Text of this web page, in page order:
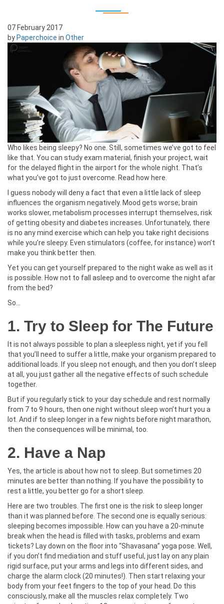
07 February 2017
by Paperchoice in Other
Who likes being sleepy? No one. Still, sometimes we’ve got to feel
like that. You can study exam material, finish your project, wait
for the delayed flight in the airport for the whole night. That’s
what you’ve got to just overcome. Read how here.
I guess nobody will deny a fact that even a little lack of sleep
influences the organism negatively. Mood gets worse; brain
works slower, metabolism processes interrupt themselves, risk
of getting obesity and diabetes increases. Unfortunately, there
is no any mind exercise which can help you take right decisions
while you’re sleepy. Even stimulators (coffee, for instance) won’t
make you think better then.
Yet you can get yourself prepared to the night wake as well as it
is possible. How not to fall asleep and to overcome the night afar
from the bed?
So…
1. Try to Sleep for The Future
It is not always possible to plan a sleepless night, yet if you fell
that you’ll need to suffer a little, make your organism prepared to
additional loads. If you sleep not enough, and then you don’t sleep
at all, you just gather all the negative effects of such schedule
together.
But if you regularly stick to your day schedule and rest normally
from 7 to 9 hours, then one night without sleep won’t hurt you a
lot. And if to sleep longer in a few nights before night marathon,
then the consequences will be minimal, too.
2. Have a Nap
Yes, the article is about how not to sleep. But sometimes 20
minutes are better than nothing. If you have the possibility to
rest a little, you better go for a short sleep.
Here are two troubles. The first one is the risk to sleep longer
than it was planned before. The second one is equally serious:
sleeping becomes impossible. How can you have a 20-minute
break when the head is filled with tasks, problems and exam
tickets? Lay down on the floor into “Shavasana” yoga pose. Well,
if you don’t find mediation and stuff useful, just lay on any plain
rigid surface, put your arms and legs into different sides, and
charge the alarm clock (20 minutes!). Then start relaxing your
body from your feet fingers to the top of your head. Do this
consciously, make all the muscles relax completely. Two